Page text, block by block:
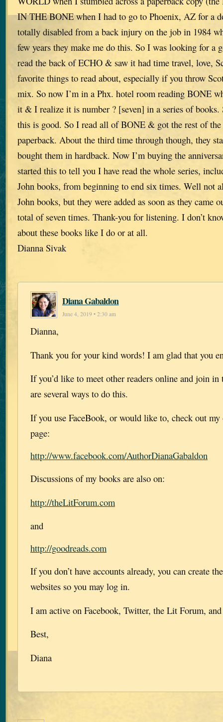
IN THE BONE when I had to go to Phoenix, AZ for a
totally disabled from a back injury on the job in 1984
few years they make me do this. So I was looking for a
read the back of ECHO & saw it had time travel, love,
favorite things to read about, especially if you throw
mix. So now I’m in a Phx. hotel room reading BONE
it & I realize it is number ? [seven] in a series of
this is good. So I read all of BONE & got the rest of the
paperback. About the third time through though, they
bought them in hardback. Now I’m buying the
started this to tell you I have read the whole series,
John books, from beginning to end six times. Well not
John books, but they were added as soon as they came
total of seven times. Thank-you for listening. I don’t
about these books like I do or at all.
Dianna Sivak
Diana Gabaldon
June 4, 2019 • 2:30 am
Dianna,
Thank you for your kind words! I am glad that you
If you’d like to meet other readers online and join in
are several ways to do this.
If you use FaceBook, or would like to, check out
page:
http://www.facebook.com/AuthorDianaGabaldon
Discussions of my books are also on:
http://theLitForum.com
and
http://goodreads.com
If you don’t have accounts already, you can create
websites so you may log in.
I am active on Facebook, Twitter, the Lit Forum,
Best,
Diana